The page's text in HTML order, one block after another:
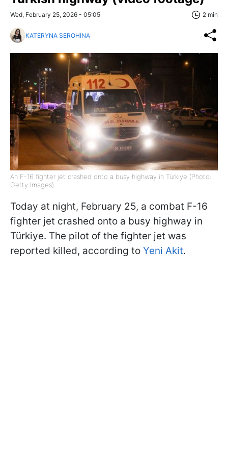
Wed, February 25, 2026 - 05:05 2 min
KATERYNA SEROHINA
An F-16 fighter jet crashed onto a busy highway in Türkiye (Photo:
Getty Images)
Today at night, February 25, a combat F-16
fighter jet crashed onto a busy highway in
Türkiye. The pilot of the fighter jet was
reported killed, according to Yeni Akit.